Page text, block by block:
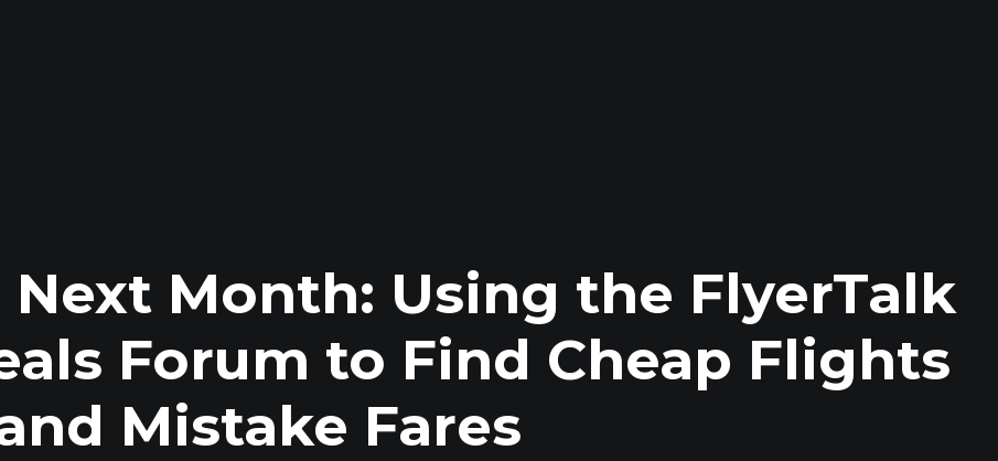
Next Month: Using the FlyerTalk
Forum to Find Cheap Flights
Mistake Fares